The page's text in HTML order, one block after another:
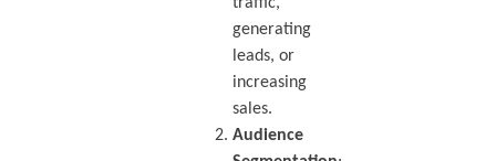
generating
leads, or
increasing
sales.
Audience